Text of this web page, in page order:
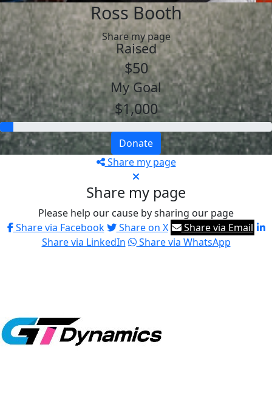
Ross Booth
Share my page
Raised
$50
My Goal
$1,000
Donate
Share my page
Share my page
Please help our cause by sharing our page
Share via Facebook
Share on X
Share via Email
Share via LinkedIn
Share via WhatsApp